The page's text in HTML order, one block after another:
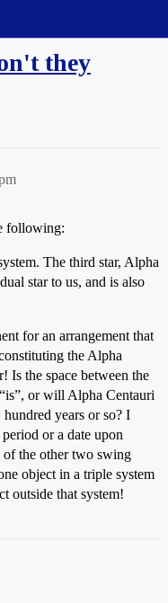
they
following:
The third star, Alpha
star to us, and is also
for an arrangement that
the Alpha
Is the space between the
or will Alpha Centauri
years or so? I
or a date upon
the other two swing
object in a triple system
outside that system!